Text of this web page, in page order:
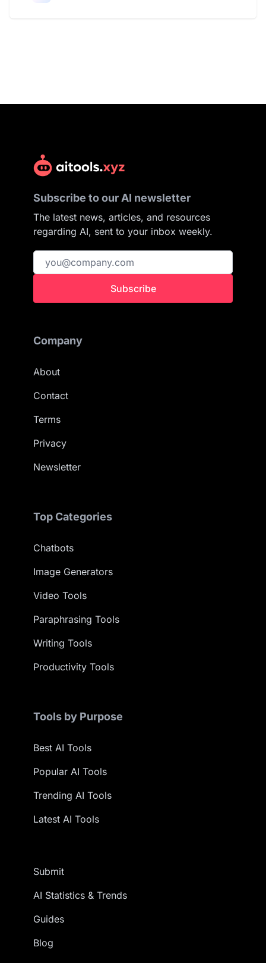
Subscribe to our AI newsletter
The latest news, articles, and resources
regarding AI, sent to your inbox weekly.
Subscribe
Company
About
Contact
Terms
Privacy
Newsletter
Top Categories
Chatbots
Image Generators
Video Tools
Paraphrasing Tools
Writing Tools
Productivity Tools
Tools by Purpose
Best AI Tools
Popular AI Tools
Trending AI Tools
Latest AI Tools
Submit
AI Statistics & Trends
Guides
Blog